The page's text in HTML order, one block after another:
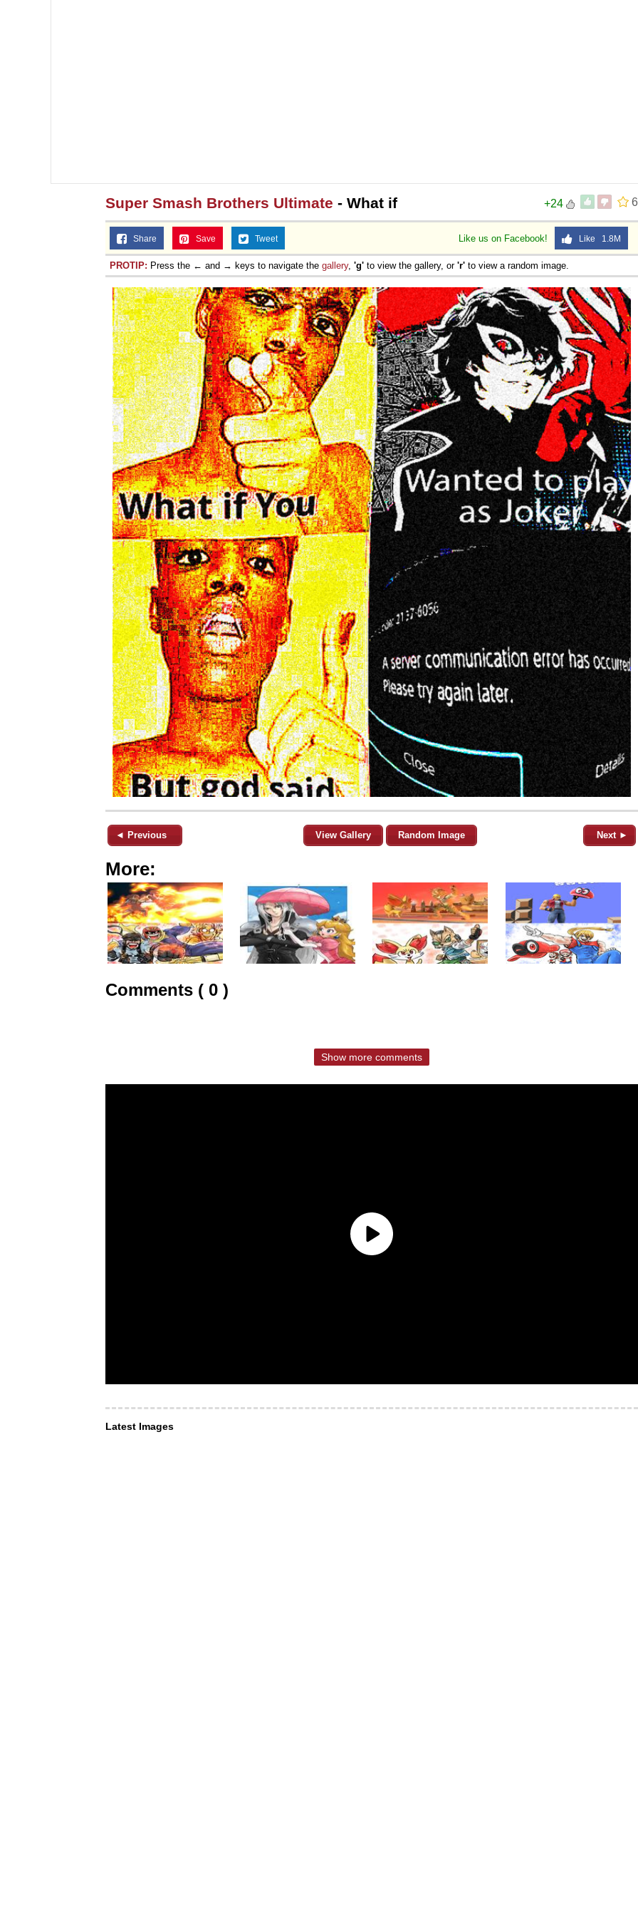
6
+24
Super Smash Brothers Ultimate - What if
Like us on Facebook! Like 1.8M
Share Save Tweet
PROTIP: Press the ← and → keys to navigate the gallery, 'g' to view the gallery, or 'r' to view a random image.
◄ Previous View Gallery Random Image Next ►
More:
Comments ( 0 )
Show more comments
Latest Images